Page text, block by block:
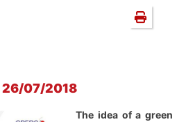
26/07/2018
The idea of a green